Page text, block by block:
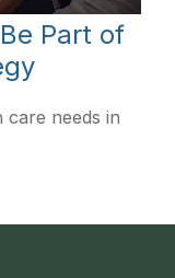
Part of
care needs in